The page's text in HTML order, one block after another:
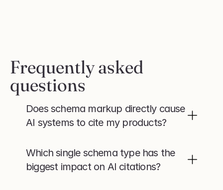
Frequently asked
questions
Does schema markup directly cause
AI systems to cite my products?
Which single schema type has the
biggest impact on AI citations?